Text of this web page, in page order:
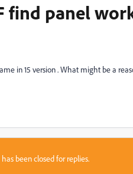
find panel
in 15 version . What might be a
been closed for replies.